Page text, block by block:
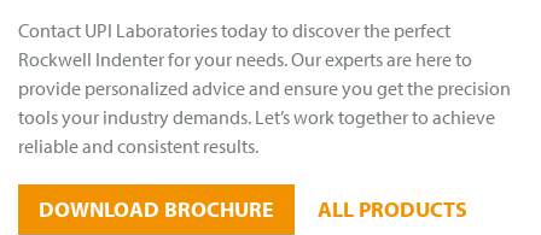
Contact UPI Laboratories today to discover the perfect
Rockwell Indenter for your needs. Our experts are here to
provide personalized advice and ensure you get the precision
tools your industry demands. Let’s work together to achieve
reliable and consistent results.
DOWNLOAD BROCHURE ALL PRODUCTS